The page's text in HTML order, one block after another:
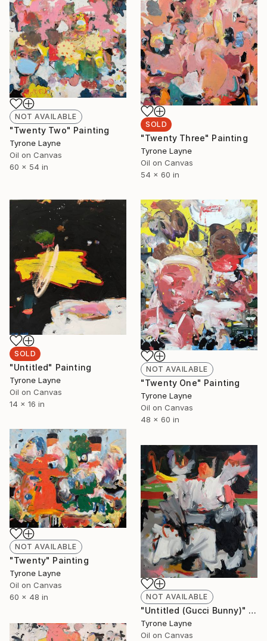
SOLD
"Twenty Three" Painting
Tyrone Layne
Oil on Canvas
54 x 60 in
NOT AVAILABLE
"Twenty Two" Painting
Tyrone Layne
Oil on Canvas
60 x 54 in
SOLD
"Untitled" Painting
Tyrone Layne
Oil on Canvas
14 x 16 in
NOT AVAILABLE
"Twenty One" Painting
Tyrone Layne
Oil on Canvas
48 x 60 in
NOT AVAILABLE
"Twenty" Painting
Tyrone Layne
Oil on Canvas
60 x 48 in
NOT AVAILABLE
"Untitled (Gucci Bunny)" Painting
Tyrone Layne
Oil on Canvas